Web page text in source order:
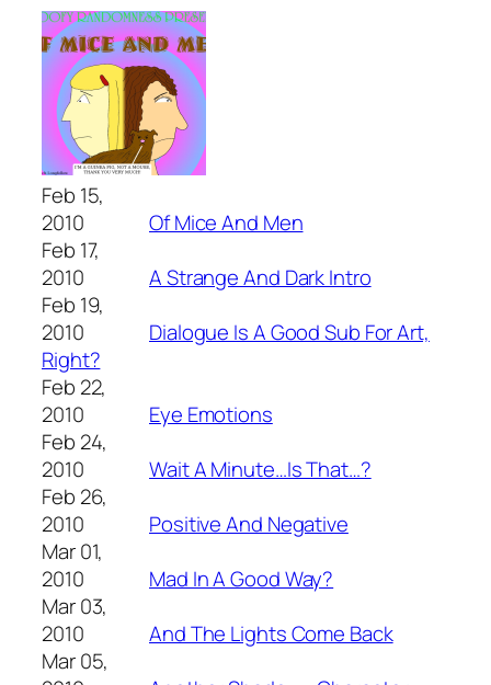
Feb 15,
2010
Of Mice And Men
Feb 17,
2010
A Strange And Dark Intro
Feb 19,
2010
Dialogue Is A Good Sub For Art,
Right?
Feb 22,
2010
Eye Emotions
Feb 24,
2010
Wait A Minute…Is That…?
Feb 26,
2010
Positive And Negative
Mar 01,
2010
Mad In A Good Way?
Mar 03,
2010
And The Lights Come Back
Mar 05,